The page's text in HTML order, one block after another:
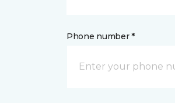
Phone number *